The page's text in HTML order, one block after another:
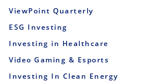
ViewPoint Quarterly
ESG Investing
Investing in Healthcare
Video Gaming & Esports
Investing In Clean Energy